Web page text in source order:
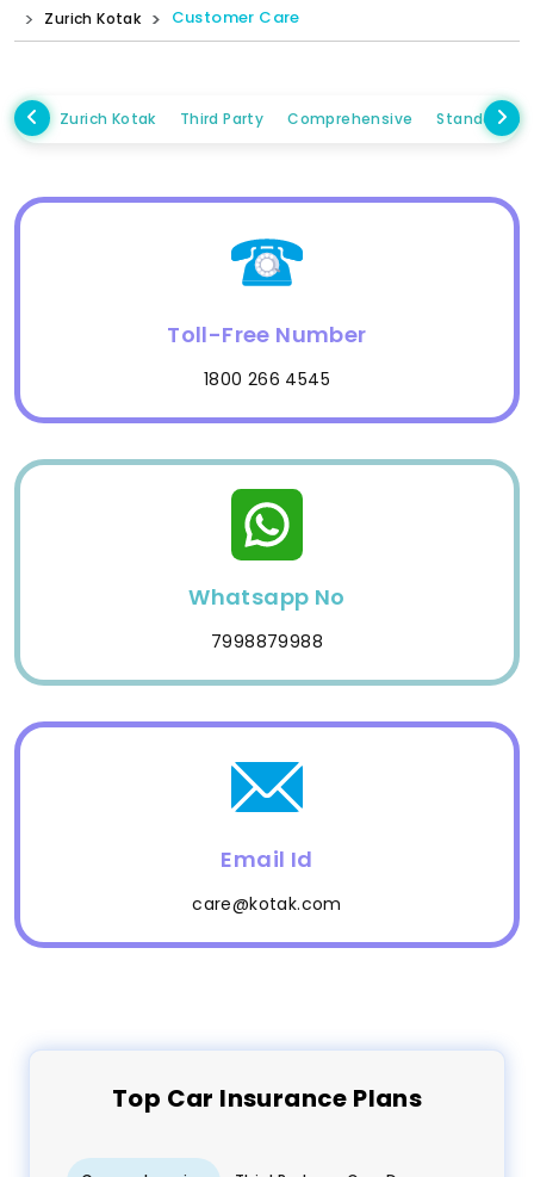
Zurich Kotak
Customer Care
Zurich Kotak Third Party Comprehensive Standalone
Toll-Free Number
1800 266 4545
Whatsapp No
7998879988
Email Id
care@kotak.com
Top Car Insurance Plans